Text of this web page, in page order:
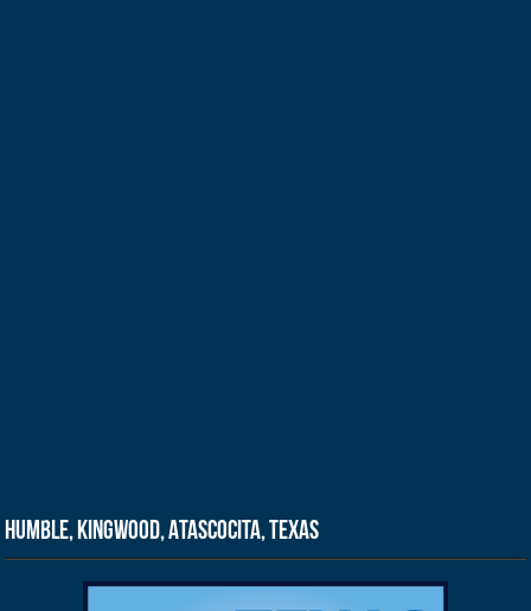
Humble, Kingwood, Atascocita, Texas